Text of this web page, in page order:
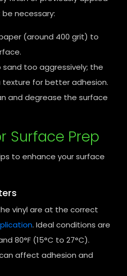
necessary:
(around 400 grit) to
too aggressively; the
for better adhesion.
and degrease the surface
Surface Prep
to enhance your surface
vinyl are at the correct
. Ideal conditions are
80°F (15°C to 27°C).
affect adhesion and